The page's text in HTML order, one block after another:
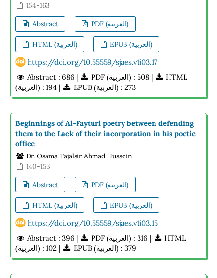
154-163
Abstract PDF (العربية)
HTML (العربية) EPUB (العربية)
https://doi.org/10.55559/sjaes.v1i03.17
Abstract : 686 |
PDF (العربية) : 508 |
HTML
(العربية) : 194 |
EPUB (العربية) : 273
Beginnings of Al-Fayturi poetry between defending
them to the Lack of their incorporation in his poetic
office
Dr. Osama Tajalsir Ahmad Hussein
140-153
Abstract PDF (العربية)
HTML (العربية) EPUB (العربية)
https://doi.org/10.55559/sjaes.v1i03.15
Abstract : 396 |
PDF (العربية) : 316 |
HTML
(العربية) : 102 |
EPUB (العربية) : 379